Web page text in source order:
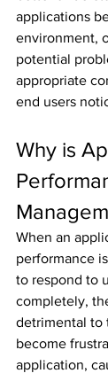
applications
environment,
potential
appropriate
end users
Why is
When an
performance
to respond to
completely,
detrimental to
become
application,